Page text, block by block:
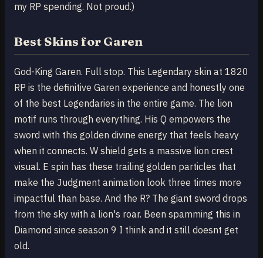
my RP spending. Not proud.)
Best Skins for Garen
God-King Garen. Full stop. This Legendary skin at 1820
RP is the definitive Garen experience and honestly one
of the best Legendaries in the entire game. The lion
motif runs through everything. His Q empowers the
sword with this golden divine energy that feels heavy
when it connects. W shield gets a massive lion crest
visual. E spin has these trailing golden particles that
make the Judgment animation look three times more
impactful than base. And the R? The giant sword drops
from the sky with a lion's roar. Been spamming this in
Diamond since season 9 I think and it still doesnt get
old.